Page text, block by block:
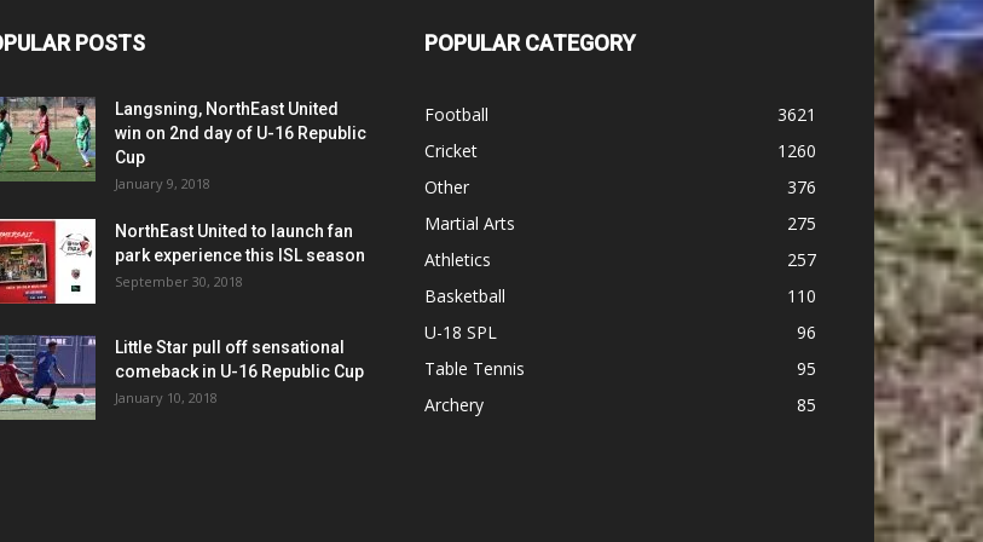
POSTS
Langsning, NorthEast United
win on 2nd day of U-16 Republic
Cup
January 9, 2018
NorthEast United to launch fan
park experience this ISL season
September 30, 2018
Little Star pull off sensational
comeback in U-16 Republic Cup
January 10, 2018
POPULAR CATEGORY
Football
3621
Cricket
1260
Other
376
Martial Arts
275
Athletics
257
Basketball
110
U-18 SPL
96
Table Tennis
95
Archery
85